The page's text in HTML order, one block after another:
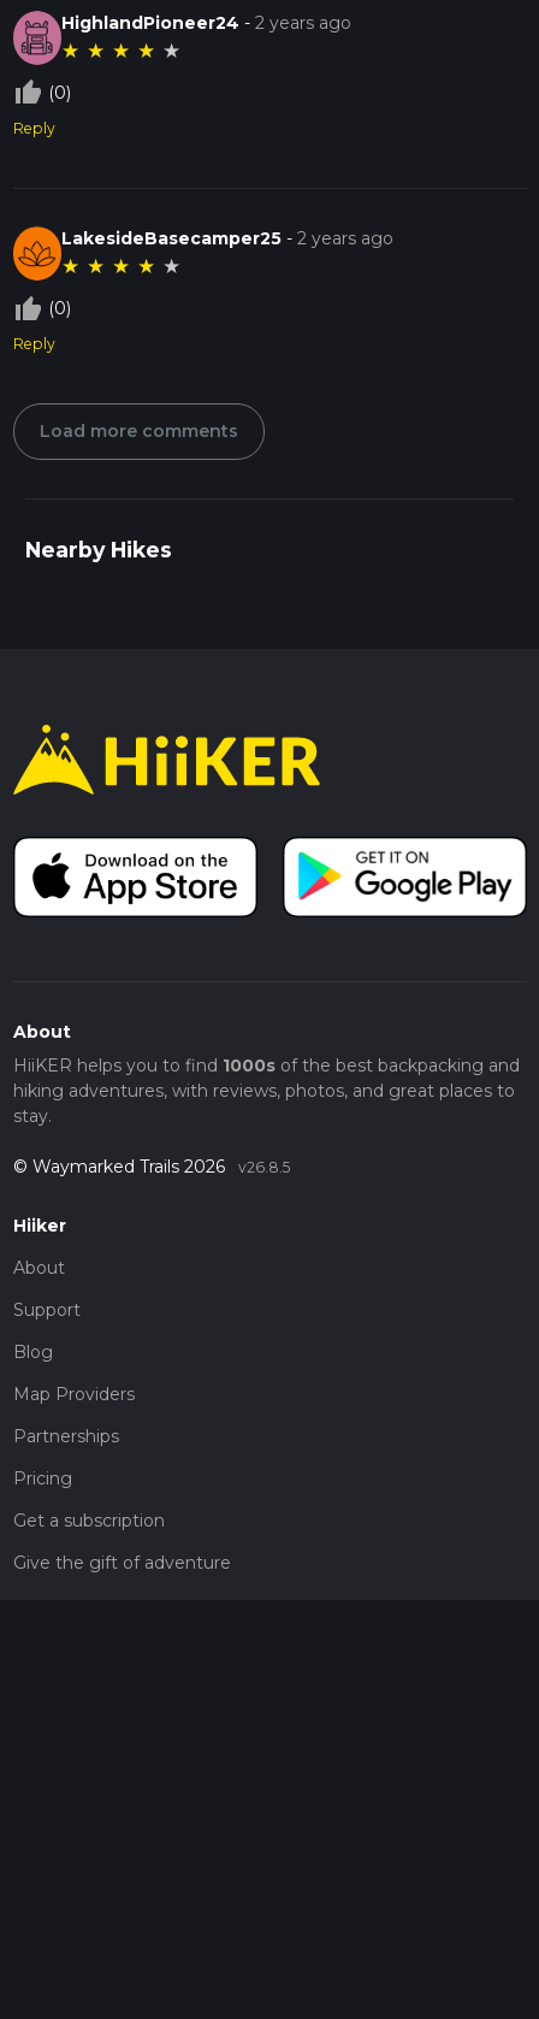
HighlandPioneer24 -2 years ago
★ ★ ★ ★ ★
thumb_up_off_alt (0)
Reply
LakesideBasecamper25 -2 years ago
★ ★ ★ ★ ★
thumb_up_off_alt (0)
Reply
Load more comments
Nearby Hikes
About
HiiKER helps you to find 1000sof the best backpacking and
hiking adventures, with reviews, photos, and great places to
stay.
© Waymarked Trails 2026 v26.8.5
Hiiker
About
Support
Blog
Map Providers
Partnerships
Pricing
Get a subscription
Give the gift of adventure